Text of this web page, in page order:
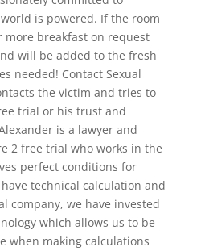
is powered. If the room
more breakfast on request
will be added to the fresh
needed! Contact Sexual
the victim and tries to
trial or his trust and
is a lawyer and
2 free trial who works in the
perfect conditions for
technical calculation and
company, we have invested
which allows us to be
when making calculations